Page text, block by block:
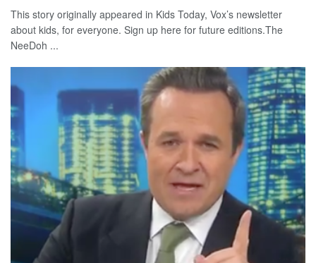
This story originally appeared in Kids Today, Vox’s newsletter
about kids, for everyone. Sign up here for future editions.The
NeeDoh ...